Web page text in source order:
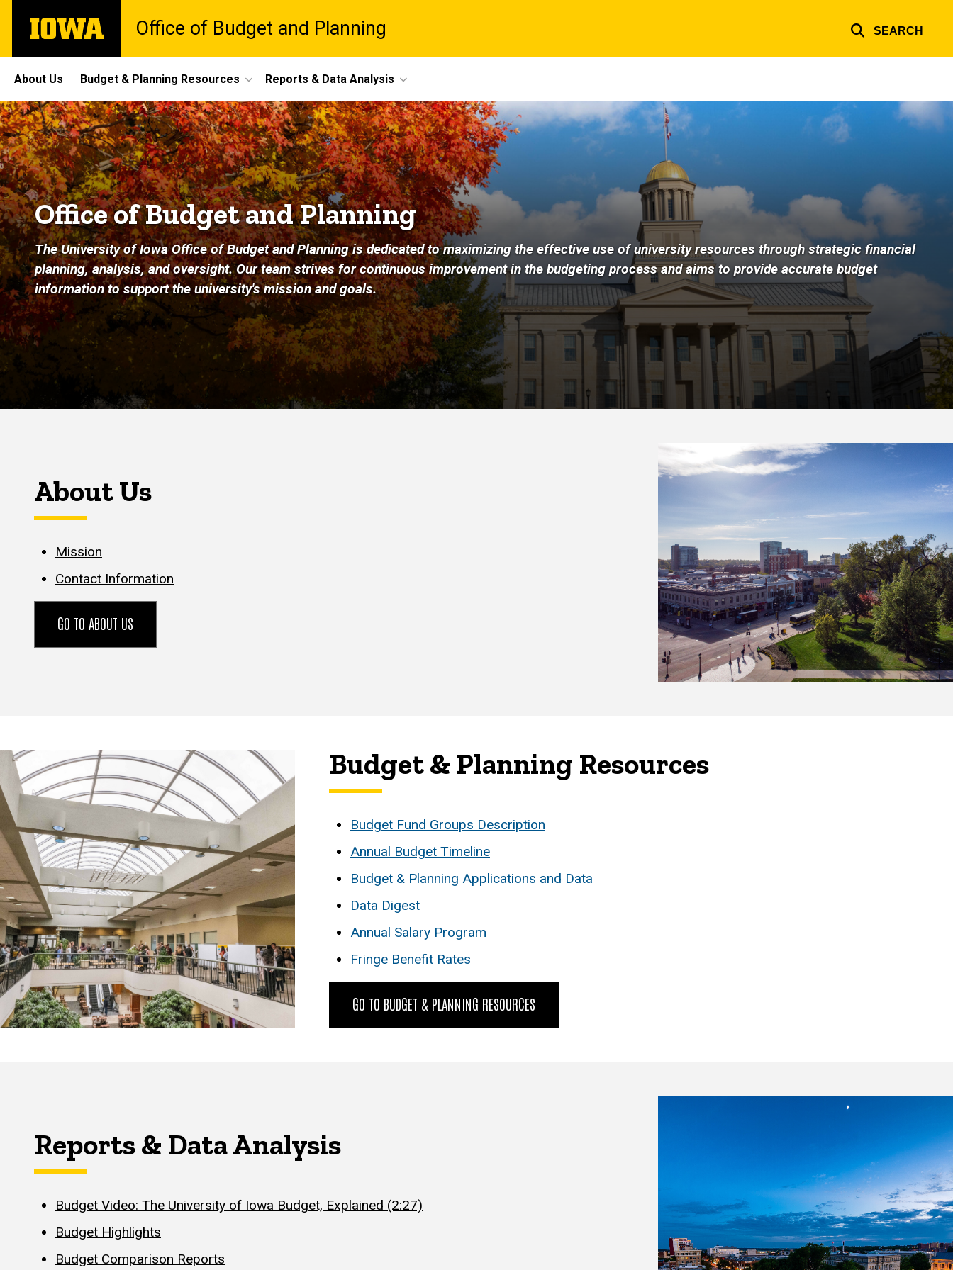
main
The
University
Office of Budget and Planning SEARCH
Site
Main
Navigation
About Us Budget & Planning Resources Reports & Data Analysis
Home
Office of Budget and Planning
The University of Iowa Office of Budget and Planning is dedicated to maximizing the effective use of university resources through strategic financial
planning, analysis, and oversight. Our team strives for continuous improvement in the budgeting process and aims to provide accurate budget
information to support the university's mission and goals.
About Us
Mission
Contact Information
GO TO ABOUT US
Budget & Planning Resources
Budget Fund Groups Description
Annual Budget Timeline
Budget & Planning Applications and Data
Data Digest
Annual Salary Program
Fringe Benefit Rates
GO TO BUDGET & PLANNING RESOURCES
Reports & Data Analysis
Budget Video: The University of Iowa Budget, Explained (2:27)
Budget Highlights
Budget Comparison Reports